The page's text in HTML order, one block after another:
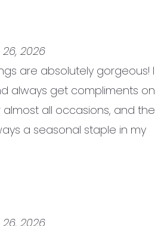
2026
are absolutely gorgeous! I
always get compliments on
almost all occasions, and the
a seasonal staple in my
2026